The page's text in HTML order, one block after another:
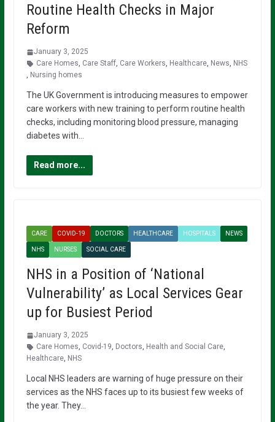
Routine Health Checks in Major
Reform
January 3, 2025
Care Homes, Care Staff, Care Workers, Healthcare, News, NHS
, Nursing homes
The UK Government is introducing measures to empower
care workers with new training to perform routine health
checks, including monitoring blood pressure, managing
diabetes with…
Read more...
CARE COVID-19 DOCTORS HEALTHCARE HOSPITALS NEWS
NHS NURSES SOCIAL CARE
NHS in a Position of ‘National
Vulnerability’ as Local Services Gear
up for Busiest Period
January 3, 2025
Care Homes, Covid-19, Doctors, Health and Social Care,
Healthcare, NHS
Local NHS leaders are warning of huge pressure on their
services as the NHS faces up to its busiest few weeks of
the year. They…